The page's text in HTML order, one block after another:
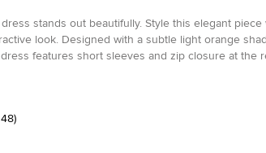
dress stands out beautifully. Style this elegant
look. Designed with a subtle light orange
features short sleeves and zip closure at the